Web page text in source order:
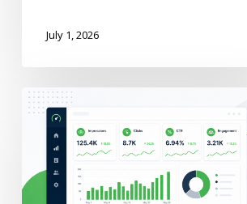
July 1, 2026
Content
Metrics:
Track
(Definitions